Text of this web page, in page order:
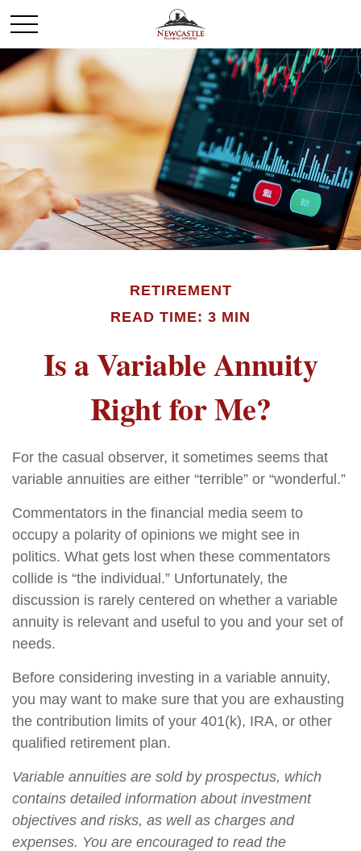
RETIREMENT
READ TIME: 3 MIN
Is a Variable Annuity
Right for Me?
For the casual observer, it sometimes seems that
variable annuities are either “terrible” or “wonderful.”
Commentators in the financial media seem to
occupy a polarity of opinions we might see in
politics. What gets lost when these commentators
collide is “the individual.” Unfortunately, the
discussion is rarely centered on whether a variable
annuity is relevant and useful to you and your set of
needs.
Before considering investing in a variable annuity,
you may want to make sure that you are exhausting
the contribution limits of your 401(k), IRA, or other
qualified retirement plan.
Variable annuities are sold by prospectus, which
contains detailed information about investment
objectives and risks, as well as charges and
expenses. You are encouraged to read the